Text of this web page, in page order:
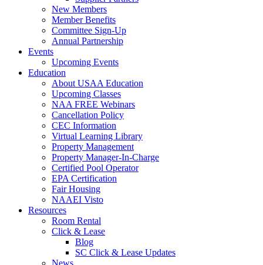
New Members
Member Benefits
Committee Sign-Up
Annual Partnership
Events
Upcoming Events
Education
About USAA Education
Upcoming Classes
NAA FREE Webinars
Cancellation Policy
CEC Information
Virtual Learning Library
Property Management
Property Manager-In-Charge
Certified Pool Operator
EPA Certification
Fair Housing
NAAEI Visto
Resources
Room Rental
Click & Lease
Blog
SC Click & Lease Updates
News